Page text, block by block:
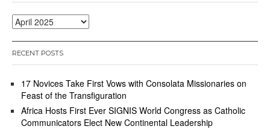
2
Archives
RECENT POSTS
17 Novices Take First Vows with Consolata Missionaries on
Feast of the Transfiguration
Africa Hosts First Ever SIGNIS World Congress as Catholic
Communicators Elect New Continental Leadership